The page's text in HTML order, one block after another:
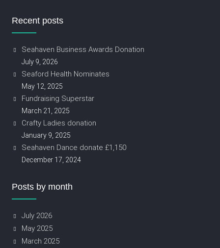
Recent posts
Seahaven Business Awards Donation
July 9, 2026
Seaford Health Nominates
May 12, 2025
Fundraising Superstar
March 21, 2025
Crafty Ladies donation
January 9, 2025
Seahaven Dance donate £1,150
December 17, 2024
Posts by month
July 2026
May 2025
March 2025